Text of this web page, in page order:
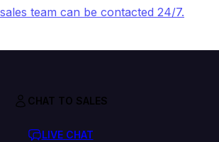
team can be contacted 24/7.
CHAT TO SALES
LIVE CHAT